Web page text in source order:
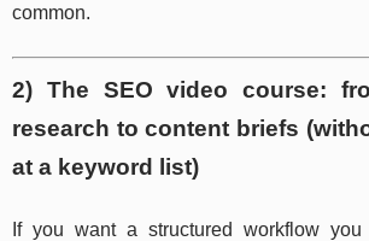
common.
2) The SEO video course:
research to content briefs
at a keyword list)
If you want a structured workflow